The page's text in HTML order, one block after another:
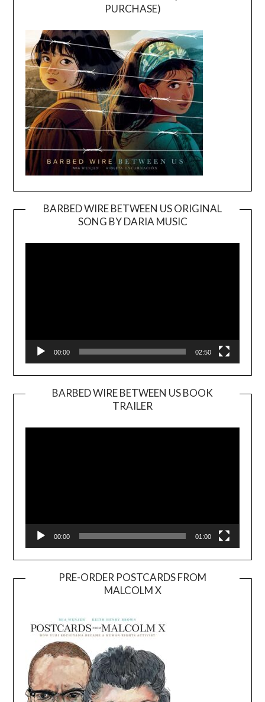
PURCHASE)
BARBED WIRE BETWEEN US ORIGINAL
SONG BY DARIA MUSIC
Player
00:00 02:50
BARBED WIRE BETWEEN US BOOK
TRAILER
Player
00:00 01:00
PRE-ORDER POSTCARDS FROM
MALCOLM X